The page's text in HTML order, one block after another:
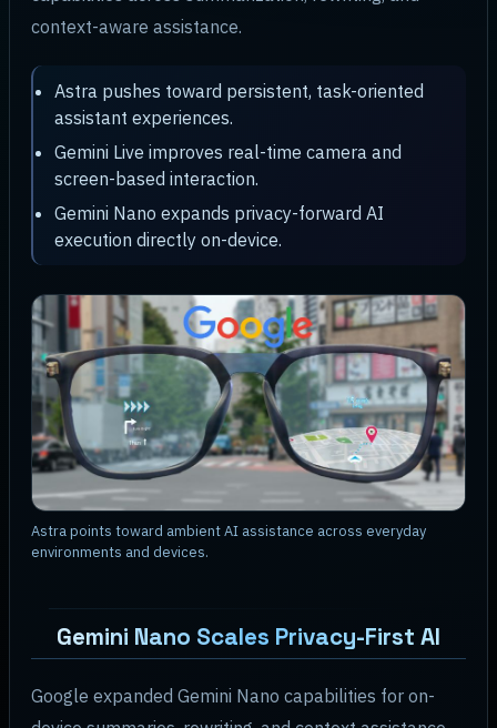
context-aware assistance.
Astra pushes toward persistent, task-oriented
assistant experiences.
Gemini Live improves real-time camera and
screen-based interaction.
Gemini Nano expands privacy-forward AI
execution directly on-device.
Astra points toward ambient AI assistance across everyday
environments and devices.
Gemini Nano Scales Privacy-First AI
Google expanded Gemini Nano capabilities for on-